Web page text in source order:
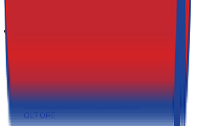
Contact Details
Unit 1
Grosvenor Industrial Estate, Grosvenor St
OL7 0RE